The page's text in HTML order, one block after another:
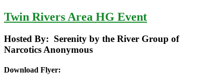
Twin Rivers Area HG Event
Hosted By: Serenity by the River Group of
Narcotics Anonymous
Download Flyer: